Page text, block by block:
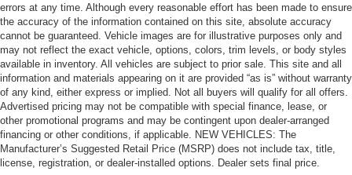
errors at any time. Although every reasonable effort has been made to ensure
the accuracy of the information contained on this site, absolute accuracy
cannot be guaranteed. Vehicle images are for illustrative purposes only and
may not reflect the exact vehicle, options, colors, trim levels, or body styles
available in inventory. All vehicles are subject to prior sale. This site and all
information and materials appearing on it are provided “as is” without warranty
of any kind, either express or implied. Not all buyers will qualify for all offers.
Advertised pricing may not be compatible with special finance, lease, or
other promotional programs and may be contingent upon dealer-arranged
financing or other conditions, if applicable. NEW VEHICLES: The
Manufacturer’s Suggested Retail Price (MSRP) does not include tax, title,
license, registration, or dealer-installed options. Dealer sets final price.